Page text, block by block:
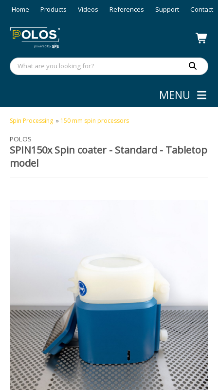
Home Products Videos References Support Contact
MENU
Spin Processing » 150 mm spin processors
POLOS
SPIN150x Spin coater - Standard - Tabletop
model